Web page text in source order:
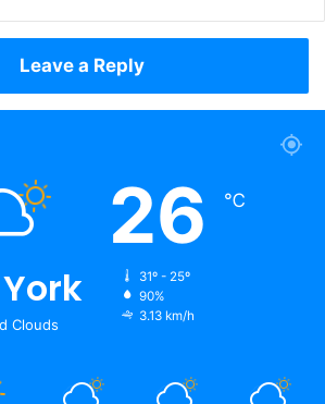
Leave a Reply
Clouds
26 ℃
31º - 25º
90%
3.13 km/h